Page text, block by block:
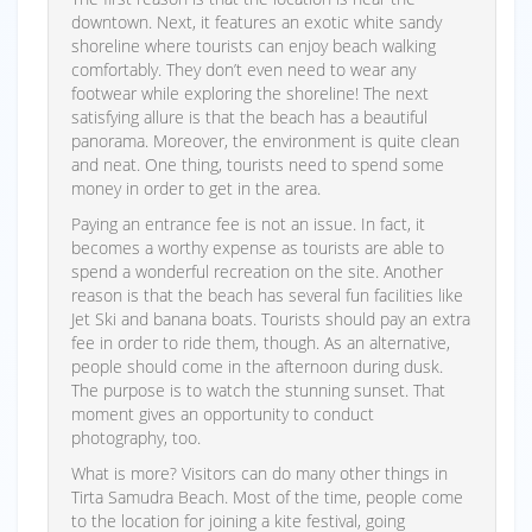
downtown. Next, it features an exotic white sandy
shoreline where tourists can enjoy beach walking
comfortably. They don’t even need to wear any
footwear while exploring the shoreline! The next
satisfying allure is that the beach has a beautiful
panorama. Moreover, the environment is quite clean
and neat. One thing, tourists need to spend some
money in order to get in the area.
Paying an entrance fee is not an issue. In fact, it
becomes a worthy expense as tourists are able to
spend a wonderful recreation on the site. Another
reason is that the beach has several fun facilities like
Jet Ski and banana boats. Tourists should pay an extra
fee in order to ride them, though. As an alternative,
people should come in the afternoon during dusk.
The purpose is to watch the stunning sunset. That
moment gives an opportunity to conduct
photography, too.
What is more? Visitors can do many other things in
Tirta Samudra Beach. Most of the time, people come
to the location for joining a kite festival, going